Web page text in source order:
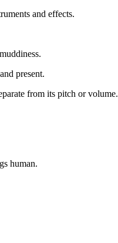
and effects.
present.
from its pitch or volume.
human.